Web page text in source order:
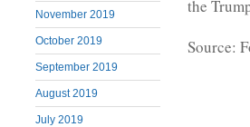
November 2019
October 2019
September 2019
August 2019
July 2019
the
Source: